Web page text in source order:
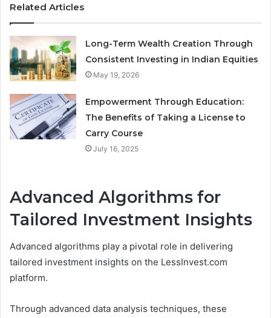
Related Articles
Long-Term Wealth Creation Through
Consistent Investing in Indian Equities
May 19, 2026
Empowerment Through Education:
The Benefits of Taking a License to
Carry Course
July 16, 2025
Advanced Algorithms for
Tailored Investment Insights
Advanced algorithms play a pivotal role in delivering
tailored investment insights on the LessInvest.com
platform.
Through advanced data analysis techniques, these